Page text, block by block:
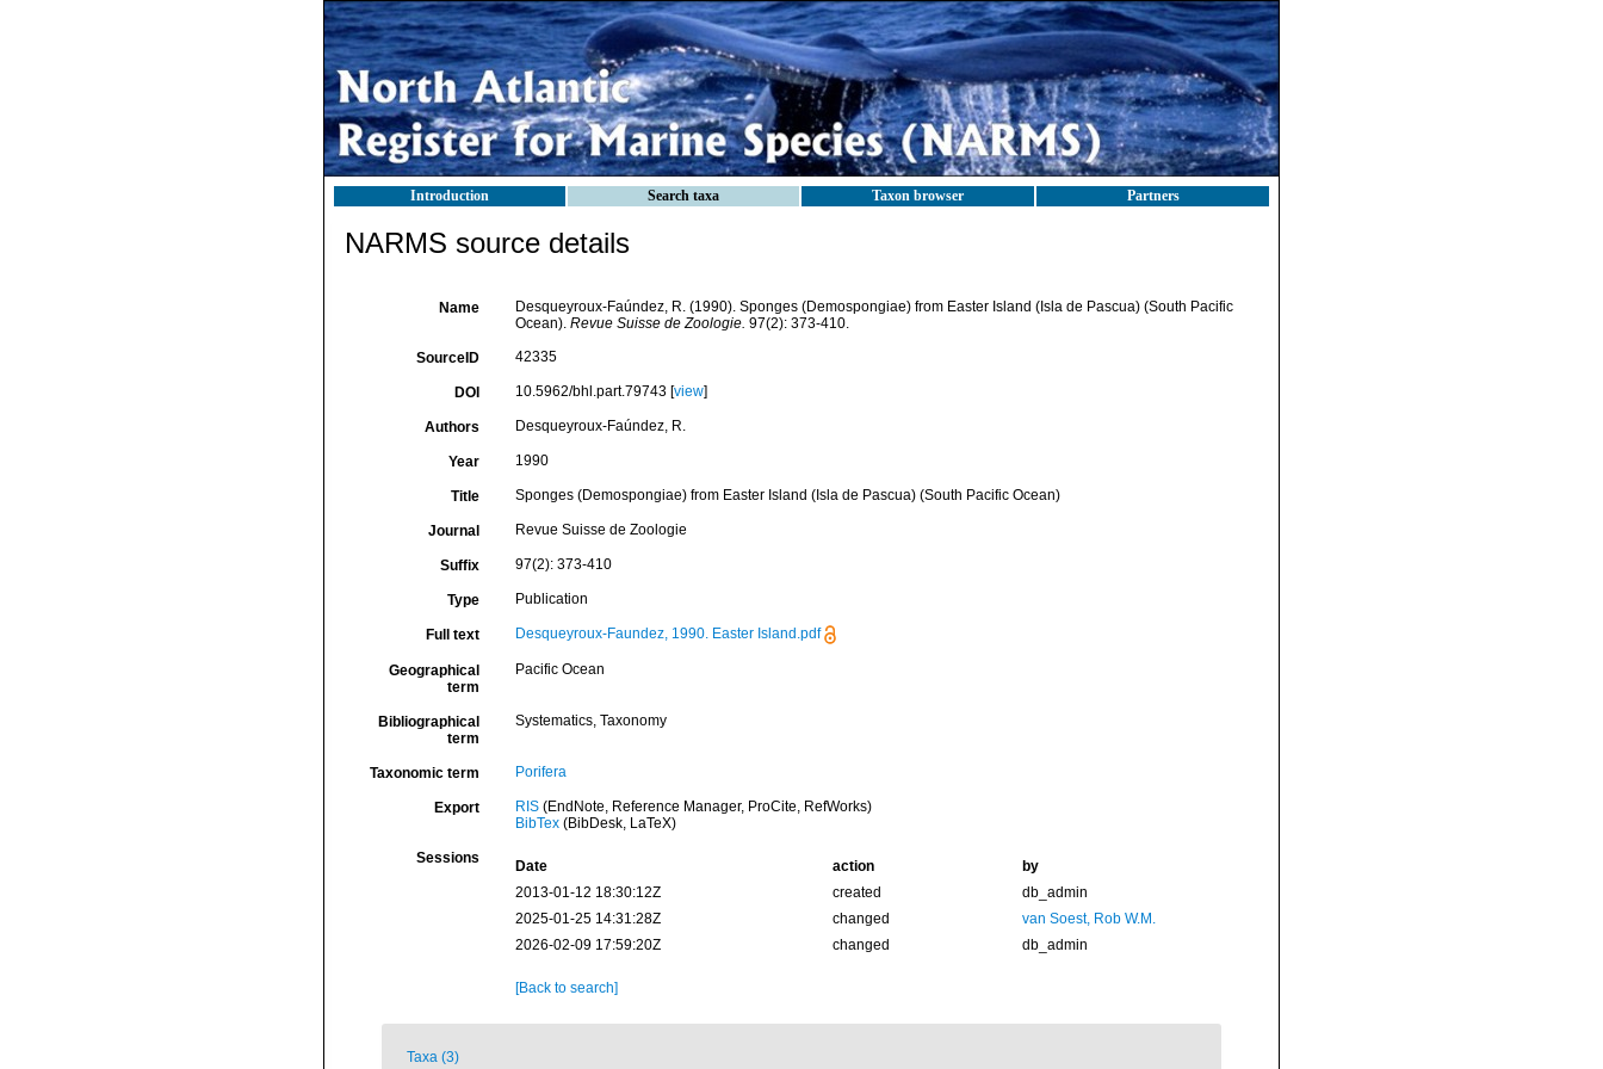
Introduction Search taxa Taxon browser Partners
NARMS source details
Name
Desqueyroux-Faúndez, R. (1990). Sponges (Demospongiae) from Easter Island (Isla de Pascua) (South Pacific
Ocean). Revue Suisse de Zoologie. 97(2): 373-410.
SourceID 42335
DOI 10.5962/bhl.part.79743 [view]
Authors Desqueyroux-Faúndez, R.
Year 1990
Title Sponges (Demospongiae) from Easter Island (Isla de Pascua) (South Pacific Ocean)
Journal Revue Suisse de Zoologie
Suffix 97(2): 373-410
Type Publication
Full text Desqueyroux-Faundez, 1990. Easter Island.pdf
Geographical
term
Pacific Ocean
Bibliographical
term
Systematics, Taxonomy
Taxonomic term Porifera
Export RIS(EndNote, Reference Manager, ProCite, RefWorks)
BibTex(BibDesk, LaTeX)
Sessions Date action
by
2013-01-12 18:30:12Z
created
db_admin
2025-01-25 14:31:28Z
changed
van Soest, Rob W.M.
2026-02-09 17:59:20Z
changed db_admin
[Back to search]
Taxa (3)